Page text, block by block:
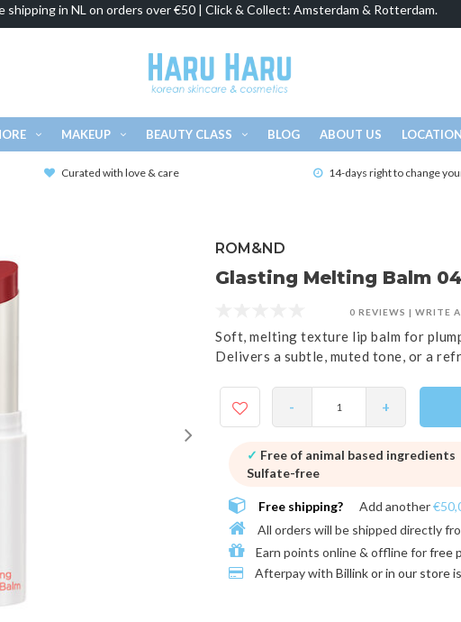
shipping in NL on orders over €50 | Click & Collect: Amsterdam & Rotterdam.
MAKEUP BEAUTY CLASS BLOG ABOUT US
Curated with love & care 14-days right to change
ROM&ND
Glasting Melting Balm
0 REVIEWS | WRITE
Soft, melting texture lip balm for
Delivers a subtle, muted tone, or a
- +
✓ Free of animal based ingredients
Sulfate-free
Free shipping? Add another
All orders will be shipped directly
Earn points online & offline forfree
Afterpay with Billink or in our store